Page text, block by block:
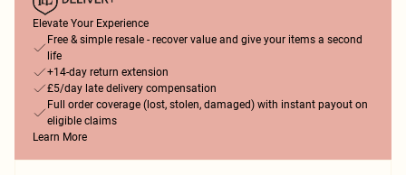
Elevate Your Experience
Free & simple resale - recover value and give your items a second
life
+14-day return extension
£5/day late delivery compensation
Full order coverage (lost, stolen, damaged) with instant payout on
eligible claims
Learn More